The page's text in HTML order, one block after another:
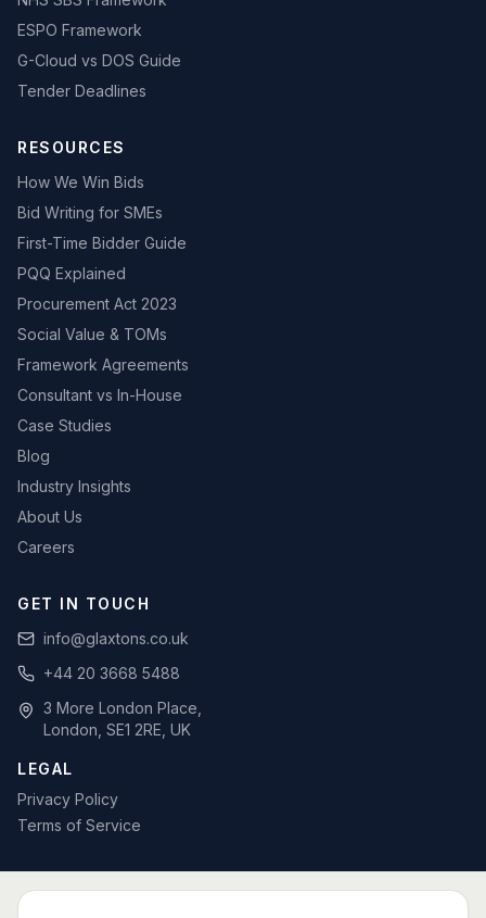
ESPO Framework
G-Cloud vs DOS Guide
Tender Deadlines
RESOURCES
How We Win Bids
Bid Writing for SMEs
First-Time Bidder Guide
PQQ Explained
Procurement Act 2023
Social Value & TOMs
Framework Agreements
Consultant vs In-House
Case Studies
Blog
Industry Insights
About Us
Careers
GET IN TOUCH
info@glaxtons.co.uk
+44 20 3668 5488
3 More London Place,
London, SE1 2RE, UK
LEGAL
Privacy Policy
Terms of Service
SPECIALIST BID WRITING BY SECTOR